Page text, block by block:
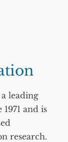
leading
and is
research.